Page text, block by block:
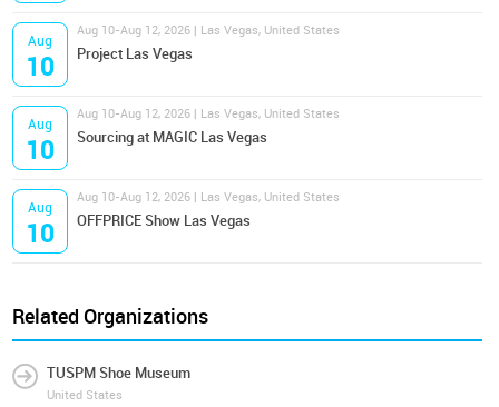
Aug
10
Aug 10-Aug 12, 2026 | Las Vegas, United States
Project Las Vegas
Aug
10
Aug 10-Aug 12, 2026 | Las Vegas, United States
Sourcing at MAGIC Las Vegas
Aug
10
Aug 10-Aug 12, 2026 | Las Vegas, United States
OFFPRICE Show Las Vegas
Related Organizations
TUSPM Shoe Museum
United States